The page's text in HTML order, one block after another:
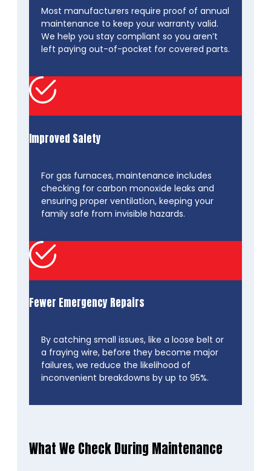
Most manufacturers require proof of annual
maintenance to keep your warranty valid.
We help you stay compliant so you aren’t
left paying out-of-pocket for covered parts.
Improved Safety
For gas furnaces, maintenance includes
checking for carbon monoxide leaks and
ensuring proper ventilation, keeping your
family safe from invisible hazards.
Fewer Emergency Repairs
By catching small issues, like a loose belt or
a fraying wire, before they become major
failures, we reduce the likelihood of
inconvenient breakdowns by up to 95%.
What We Check During Maintenance